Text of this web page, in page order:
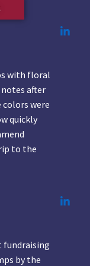
with floral
after
colors were
quickly
to the
fundraising
by the